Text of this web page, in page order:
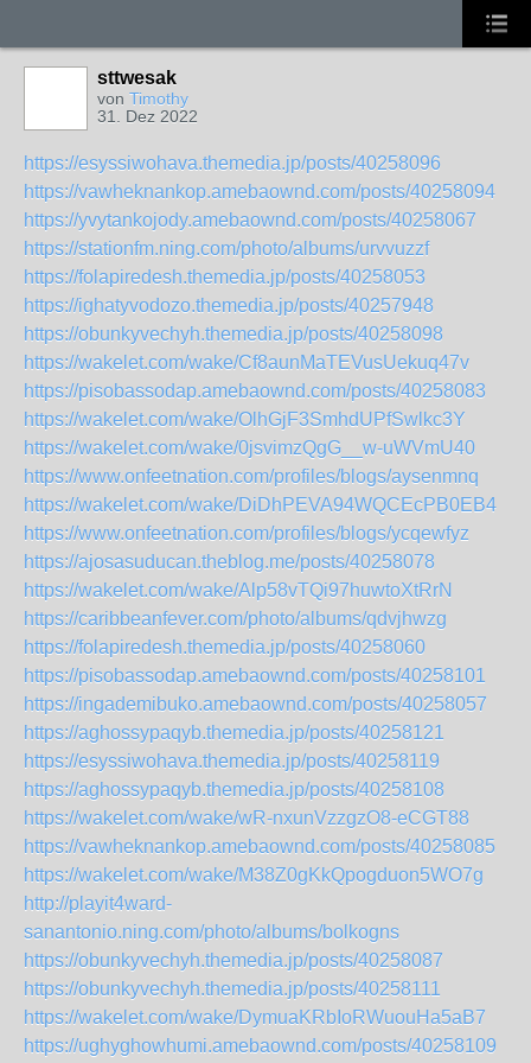
sttwesak
von Timothy
31. Dez 2022
https://esyssiwohava.themedia.jp/posts/40258096
https://vawheknankop.amebaownd.com/posts/40258094
https://yvytankojody.amebaownd.com/posts/40258067
https://stationfm.ning.com/photo/albums/urvvuzzf
https://folapiredesh.themedia.jp/posts/40258053
https://ighatyvodozo.themedia.jp/posts/40257948
https://obunkyvechyh.themedia.jp/posts/40258098
https://wakelet.com/wake/Cf8aunMaTEVusUekuq47v
https://pisobassodap.amebaownd.com/posts/40258083
https://wakelet.com/wake/OlhGjF3SmhdUPfSwlkc3Y
https://wakelet.com/wake/0jsvimzQgG__w-uWVmU40
https://www.onfeetnation.com/profiles/blogs/aysenmnq
https://wakelet.com/wake/DiDhPEVA94WQCEcPB0EB4
https://www.onfeetnation.com/profiles/blogs/ycqewfyz
https://ajosasuducan.theblog.me/posts/40258078
https://wakelet.com/wake/Alp58vTQi97huwtoXtRrN
https://caribbeanfever.com/photo/albums/qdvjhwzg
https://folapiredesh.themedia.jp/posts/40258060
https://pisobassodap.amebaownd.com/posts/40258101
https://ingademibuko.amebaownd.com/posts/40258057
https://aghossypaqyb.themedia.jp/posts/40258121
https://esyssiwohava.themedia.jp/posts/40258119
https://aghossypaqyb.themedia.jp/posts/40258108
https://wakelet.com/wake/wR-nxunVzzgzO8-eCGT88
https://vawheknankop.amebaownd.com/posts/40258085
https://wakelet.com/wake/M38Z0gKkQpogduon5WO7g
http://playit4ward-
sanantonio.ning.com/photo/albums/bolkogns
https://obunkyvechyh.themedia.jp/posts/40258087
https://obunkyvechyh.themedia.jp/posts/40258111
https://wakelet.com/wake/DymuaKRbIoRWuouHa5aB7
https://ughyghowhumi.amebaownd.com/posts/40258109